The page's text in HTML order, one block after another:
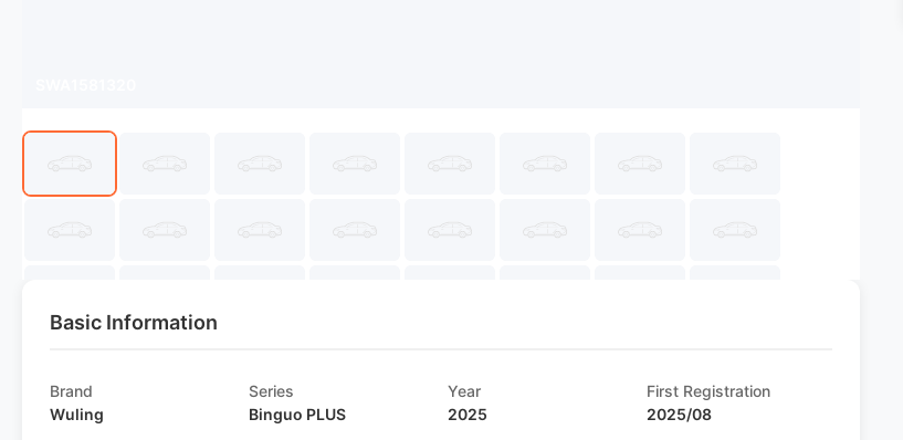
Basic Information
Brand
Wuling
Series
Binguo PLUS
Year
2025
First Registration
2025/08